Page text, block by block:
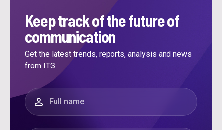
Keep track of the future of
communication
Get the latest trends, reports, analysis and news
from ITS
"*" indicates required fields
Full name